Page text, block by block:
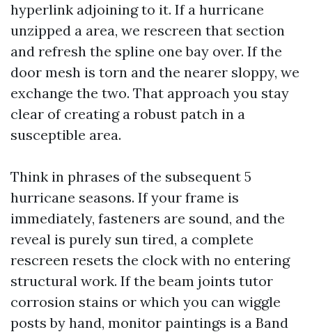
hyperlink adjoining to it. If a hurricane
unzipped a area, we rescreen that section
and refresh the spline one bay over. If the
door mesh is torn and the nearer sloppy, we
exchange the two. That approach you stay
clear of creating a robust patch in a
susceptible area.
Think in phrases of the subsequent 5
hurricane seasons. If your frame is
immediately, fasteners are sound, and the
reveal is purely sun tired, a complete
rescreen resets the clock with no entering
structural work. If the beam joints tutor
corrosion stains or which you can wiggle
posts by hand, monitor paintings is a Band